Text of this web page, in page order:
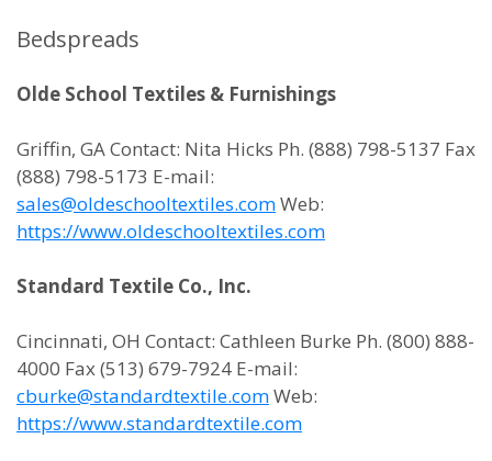
Bedspreads
Olde School Textiles & Furnishings
Griffin, GA Contact: Nita Hicks Ph. (888) 798-5137 Fax
(888) 798-5173 E-mail:
sales@oldeschooltextiles.comWeb:
https://www.oldeschooltextiles.com
Standard Textile Co., Inc.
Cincinnati, OH Contact: Cathleen Burke Ph. (800) 888-
4000 Fax (513) 679-7924 E-mail:
cburke@standardtextile.comWeb:
https://www.standardtextile.com